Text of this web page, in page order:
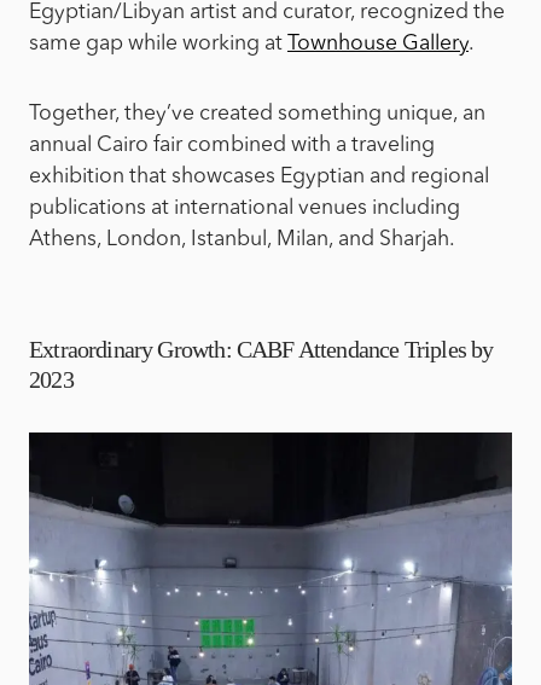
Egyptian/Libyan artist and curator, recognized the
same gap while working at
Townhouse Gallery.
Together, they’ve created something unique, an
annual Cairo fair combined with a traveling
exhibition that showcases Egyptian and regional
publications at international venues including
Athens, London, Istanbul, Milan, and Sharjah.
Extraordinary Growth: CABF Attendance Triples by
2023